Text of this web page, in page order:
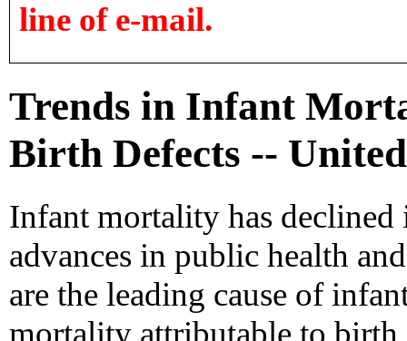
line of e-mail.
Trends in Infant
Birth Defects --
Infant mortality has declined
advances in public health
are the leading cause of
mortality attributable to